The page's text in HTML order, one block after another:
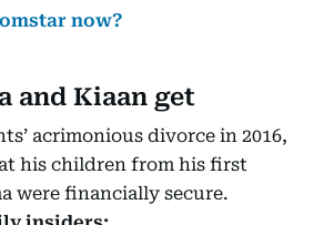
now?
and Kiaan get
acrimonious divorce in 2016,
his children from his first
were financially secure.